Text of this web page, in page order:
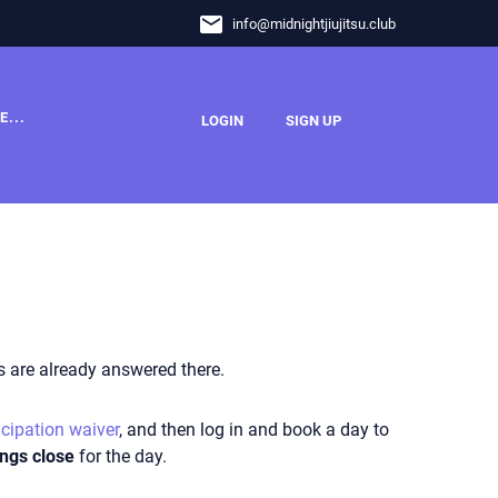
email info@midnightjiujitsu.club
LOGIN SIGN UP
already answered there.
waiver, and then log in and book a day to
close for the day.